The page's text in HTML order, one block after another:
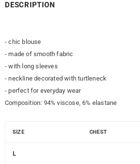
DESCRIPTION
- chic blouse
- made of smooth fabric
- with long sleeves
- neckline decorated with turtleneck
- perfect for everyday wear
Composition: 94% viscose, 6% elastane
SIZE CHEST
L